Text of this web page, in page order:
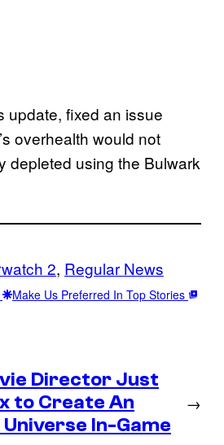
update, fixed an issue
overhealth would not
depleted using the Bulwark
2, Regular News
Make Us Preferred In Top Stories
Director Just
to Create An
In-Game
→